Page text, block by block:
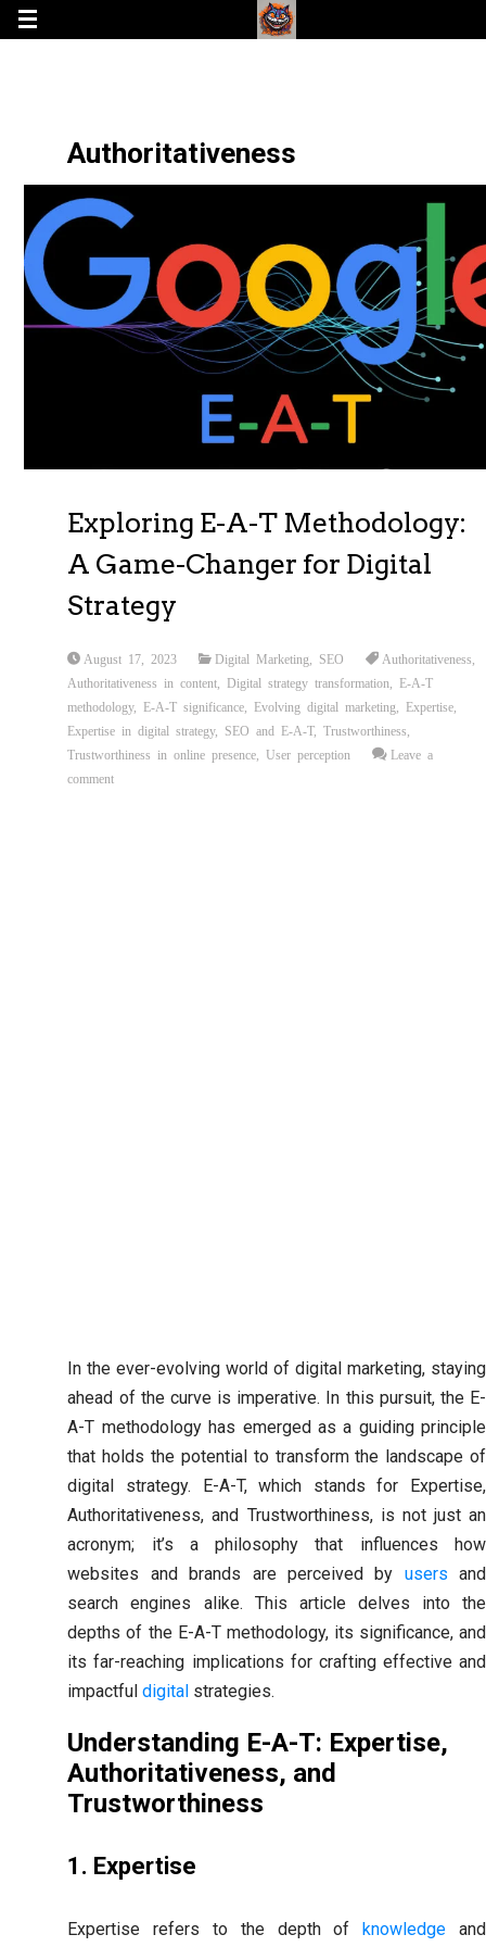
Authoritativeness
Exploring E-A-T Methodology:
A Game-Changer for Digital
Strategy
August 17, 2023 Digital Marketing SEO Authoritativeness
Authoritativeness in content
Digital strategy transformation
E-A-T
methodology, E-A-T significance Evolving digital marketing Expertise
Expertise in digital strategy, SEO and E-A-T,Trustworthiness
Trustworthiness in online presence ,User perception
Leave a
comment
In the ever-evolving world of digital marketing, staying
ahead of the curve is imperative. In this pursuit, the E-
A-T methodology has emerged as a guiding principle
that holds the potential to transform the landscape of
digital strategy. E-A-T, which stands for Expertise,
Authoritativeness, and Trustworthiness, is not just an
acronym; it’s a philosophy that influences how
websites and brands are perceived by users and
search engines alike. This article delves into the
depths of the E-A-T methodology, its significance, and
its far-reaching implications for crafting effective and
impactfuldigital strategies.
Understanding E-A-T: Expertise,
Authoritativeness, and
Trustworthiness
1. Expertise
Expertise refers to the depth of knowledge and